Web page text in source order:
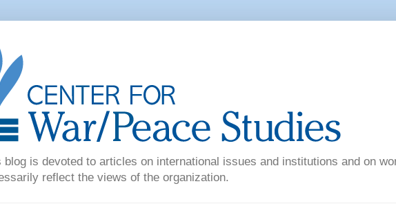
blog is devoted to articles on international issues and institutions and on
reflect the views of the organization.